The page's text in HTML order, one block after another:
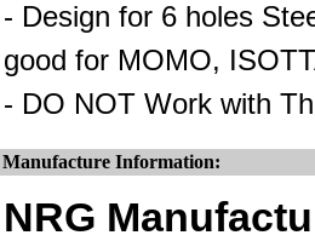
- Design for 6 holes
good for MOMO,
- DO NOT Work with
Manufacture Information:
NRG